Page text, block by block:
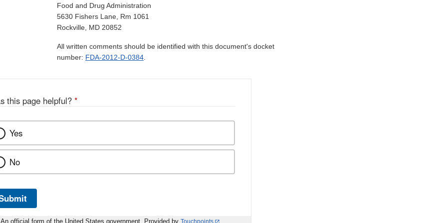
Food and Drug Administration
5630 Fishers Lane, Rm 1061
Rockville, MD 20852
All written comments should be identified with this document's docket
number: FDA-2012-D-0384.
this page helpful? *
Yes
No
An official form of the United States government. Provided by